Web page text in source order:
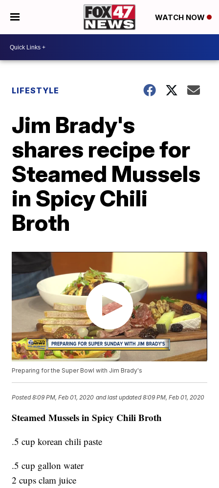
WATCH NOW
LIFESTYLE
Jim Brady's
shares recipe for
Steamed Mussels
in Spicy Chili
Broth
Preparing for the Super Bowl with Jim Brady's
Posted8:09 PM, Feb 01, 2020 and last updated 8:09 PM, Feb 01, 2020
Steamed Mussels in Spicy Chili Broth
.5 cup korean chili paste
.5 cup gallon water
2 cups clam juice